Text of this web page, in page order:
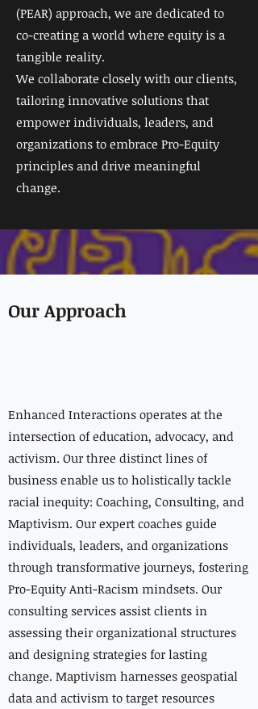
(PEAR) approach, we are dedicated to
co-creating a world where equity is a
tangible reality.
We collaborate closely with our clients,
tailoring innovative solutions that
empower individuals, leaders, and
organizations to embrace Pro-Equity
principles and drive meaningful
change.
Our Approach
Enhanced Interactions operates at the
intersection of education, advocacy, and
activism. Our three distinct lines of
business enable us to holistically tackle
racial inequity: Coaching, Consulting, and
Maptivism. Our expert coaches guide
individuals, leaders, and organizations
through transformative journeys, fostering
Pro-Equity Anti-Racism mindsets. Our
consulting services assist clients in
assessing their organizational structures
and designing strategies for lasting
change. Maptivism harnesses geospatial
data and activism to target resources